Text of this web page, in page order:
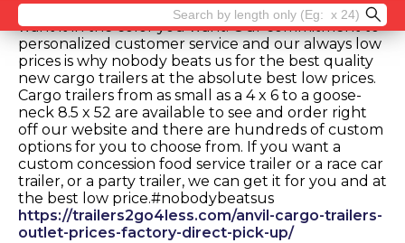
Search
for:
desire. Get your new cargo trailer the way you
want it in the color you want. Our commitment to
personalized customer service and our always low
prices is why nobody beats us for the best quality
new cargo trailers at the absolute best low prices.
Cargo trailers from as small as a 4 x 6 to a goose-
neck 8.5 x 52 are available to see and order right
off our website and there are hundreds of custom
options for you to choose from. If you want a
custom concession food service trailer or a race car
trailer, or a party trailer, we can get it for you and at
the best low price.#nobodybeatsus
https://trailers2go4less.com/anvil-cargo-trailers-
outlet-prices-factory-direct-pick-up/